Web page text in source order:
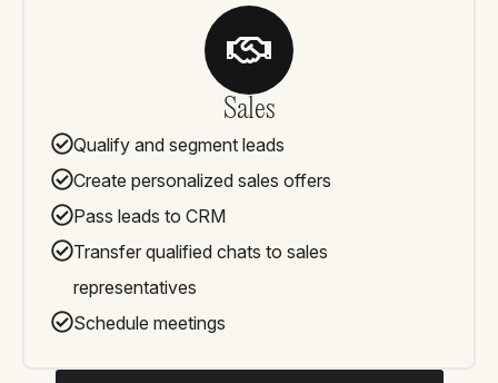
Sales
Qualify and segment leads
Create personalized sales offers
Pass leads to CRM
Transfer qualified chats to sales
representatives
Schedule meetings